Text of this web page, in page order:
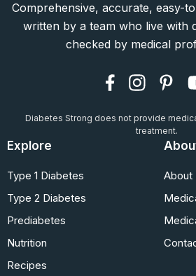
Comprehensive, accurate, easy-
written by a team who live with
checked by medical
Diabetes Strong does not provide
treatment.
Explore
Type 1 Diabetes
Type 2 Diabetes
Prediabetes
Nutrition
Recipes
About